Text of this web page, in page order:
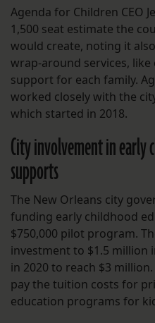
Agenda for Children CEO
1,500 seat estimate the
would create, noting it
wrap-around services,
support for each family.
worked closely with the
which started in 2018.
City involvement in early
supports
The New Orleans city
funding early childhood
$750,000 pilot program.
investment to $1.5 million
in 2020 to reach $3
pay the tuition costs for
education programs for